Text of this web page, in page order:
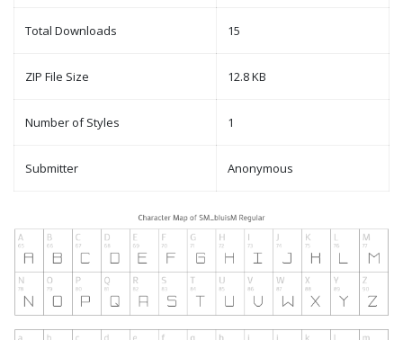
Total Downloads 15
ZIP File Size 12.8 KB
Number of Styles 1
Submitter Anonymous